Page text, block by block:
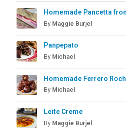
Homemade Pancetta
By Maggie Burjel
Panpepato
By Michael
Homemade Ferrero
By Michael
Leite Creme
By Maggie Burjel